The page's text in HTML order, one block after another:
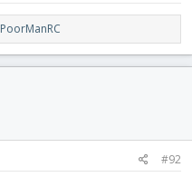
PoorManRC
#92